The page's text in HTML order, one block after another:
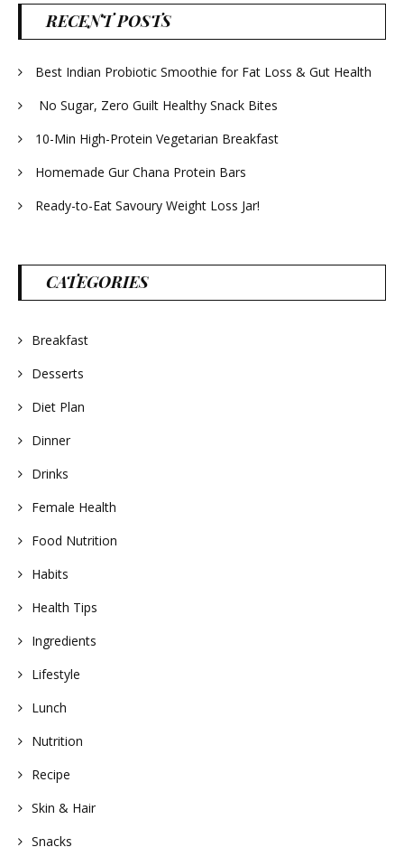
RECENT POSTS
Best Indian Probiotic Smoothie for Fat Loss & Gut Health
No Sugar, Zero Guilt Healthy Snack Bites
10-Min High-Protein Vegetarian Breakfast
Homemade Gur Chana Protein Bars
Ready-to-Eat Savoury Weight Loss Jar!
CATEGORIES
Breakfast
Desserts
Diet Plan
Dinner
Drinks
Female Health
Food Nutrition
Habits
Health Tips
Ingredients
Lifestyle
Lunch
Nutrition
Recipe
Skin & Hair
Snacks